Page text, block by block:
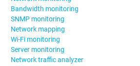
Bandwidth monitoring
SNMP monitoring
Network mapping
Wi-Fi monitoring
Server monitoring
Network traffic analyzer